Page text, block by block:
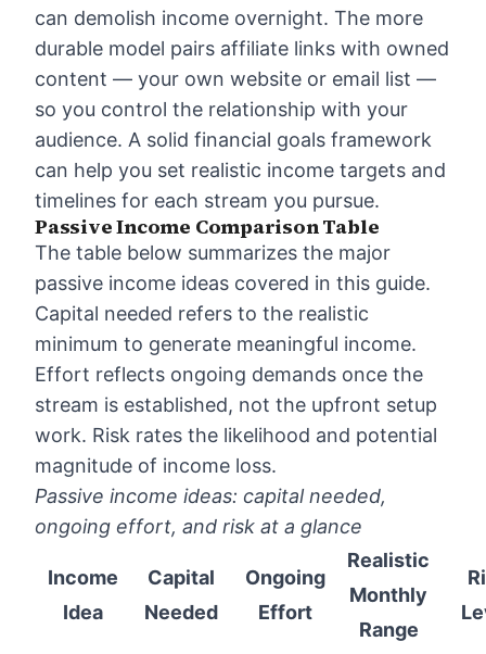
can demolish income overnight. The more
durable model pairs affiliate links with owned
content — your own website or email list —
so you control the relationship with your
audience. A solid financial goals framework
can help you set realistic income targets and
timelines for each stream you pursue.
Passive Income Comparison Table
The table below summarizes the major
passive income ideas covered in this guide.
Capital needed refers to the realistic
minimum to generate meaningful income.
Effort reflects ongoing demands once the
stream is established, not the upfront setup
work. Risk rates the likelihood and potential
magnitude of income loss.
Passive income ideas: capital needed,
ongoing effort, and risk at a glance
Income
Idea
Capital
Needed
Ongoing
Effort
Realistic
Monthly
Range